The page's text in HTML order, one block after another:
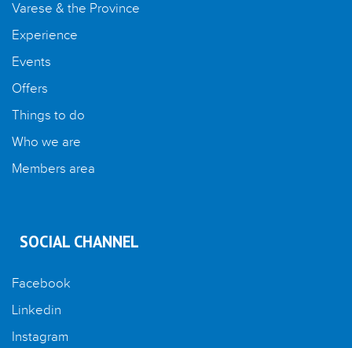
Varese & the Province
Experience
Events
Offers
Things to do
Who we are
Members area
SOCIAL CHANNEL
Facebook
Linkedin
Instagram